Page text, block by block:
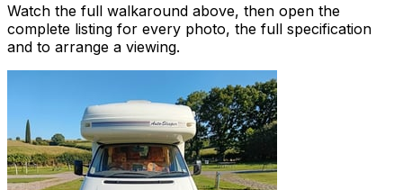
Watch the full walkaround above, then open the
complete listing for every photo, the full specification
and to arrange a viewing.